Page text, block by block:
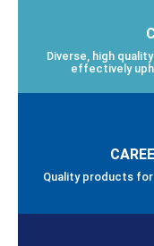
Diverse, high
effectively
Quality products